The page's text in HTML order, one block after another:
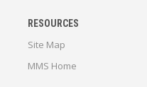
RESOURCES
Site Map
MMS Home